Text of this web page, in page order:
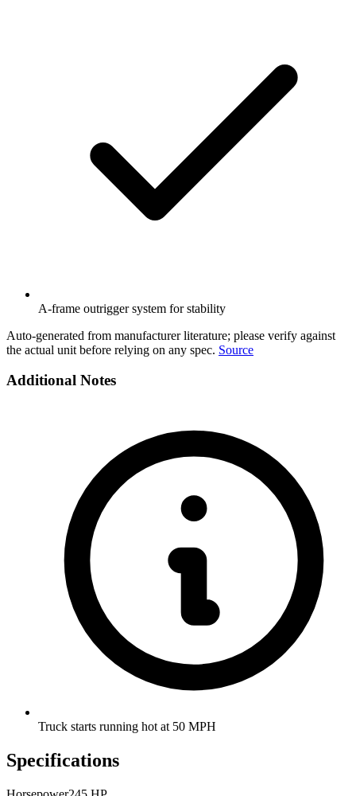
A-frame outrigger system for stability
Auto-generated from manufacturer literature; please verify against
the actual unit before relying on any spec. Source
Additional Notes
Truck starts running hot at 50 MPH
Specifications